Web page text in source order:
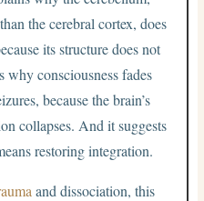
the cerebral cortex, does
its structure does not
consciousness fades
because the brain’s
collapses. And it suggests
restoring integration.
and dissociation, this